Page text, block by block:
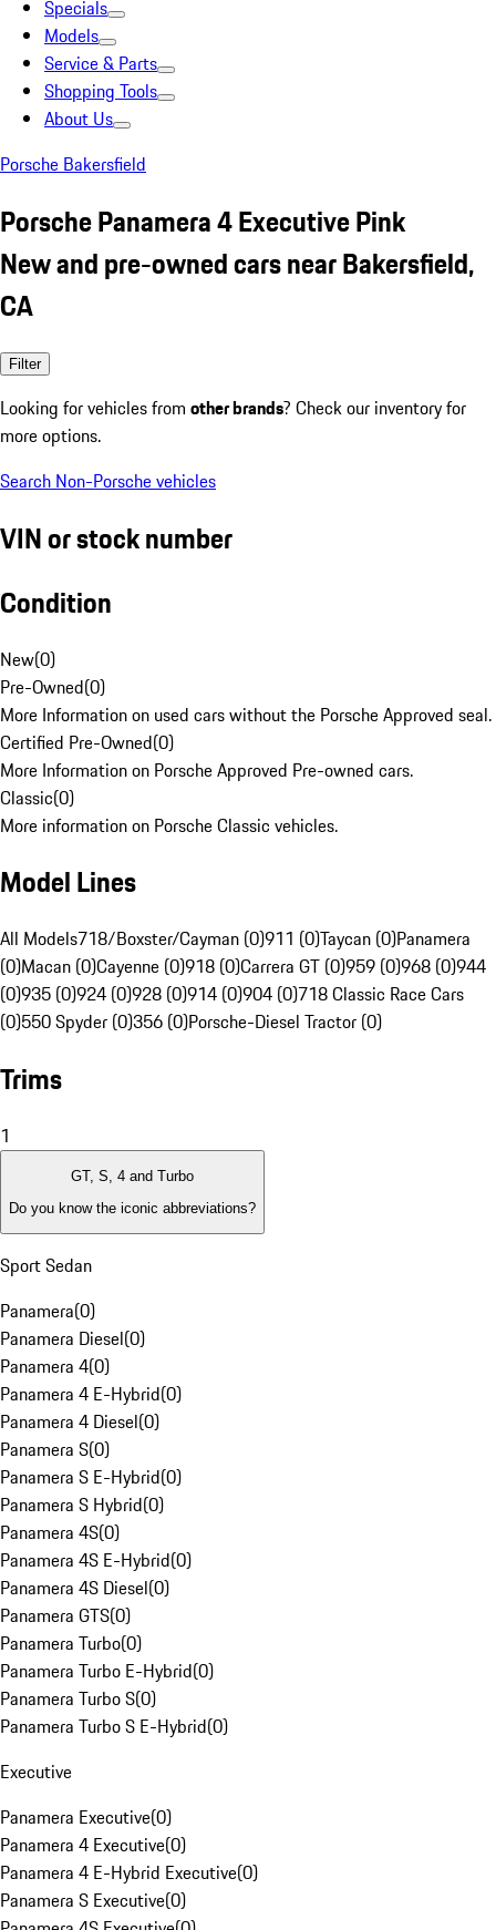
Specials
Models
Service & Parts
Shopping Tools
About Us
Porsche Bakersfield
Porsche Panamera 4 Executive Pink
New and pre-owned cars near Bakersfield,
CA
Filter
Looking for vehicles from other brands? Check our inventory for
more options.
Search Non-Porsche vehicles
VIN or stock number
Condition
New(0)
Pre-Owned(0)
More Information on used cars without the Porsche Approved seal.
Certified Pre-Owned(0)
More Information on Porsche Approved Pre-owned cars.
Classic(0)
More information on Porsche Classic vehicles.
Model Lines
All Models718/Boxster/Cayman (0)911 (0)Taycan (0)Panamera
(0)Macan (0)Cayenne (0)918 (0)Carrera GT (0)959 (0)968 (0)944
(0)935 (0)924 (0)928 (0)914 (0)904 (0)718 Classic Race Cars
(0)550 Spyder (0)356 (0)Porsche-Diesel Tractor (0)
Trims
1
GT, S, 4 and Turbo
Do you know the iconic abbreviations?
Sport Sedan
Panamera(0)
Panamera Diesel(0)
Panamera 4(0)
Panamera 4 E-Hybrid(0)
Panamera 4 Diesel(0)
Panamera S(0)
Panamera S E-Hybrid(0)
Panamera S Hybrid(0)
Panamera 4S(0)
Panamera 4S E-Hybrid(0)
Panamera 4S Diesel(0)
Panamera GTS(0)
Panamera Turbo(0)
Panamera Turbo E-Hybrid(0)
Panamera Turbo S(0)
Panamera Turbo S E-Hybrid(0)
Executive
Panamera Executive(0)
Panamera 4 Executive(0)
Panamera 4 E-Hybrid Executive(0)
Panamera S Executive(0)